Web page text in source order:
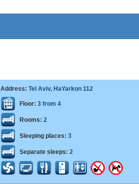
Address: Tel Aviv, HaYarkon 112
Floor: 3 from 4
Rooms: 2
Sleeping places: 3
Separate sleeps: 2